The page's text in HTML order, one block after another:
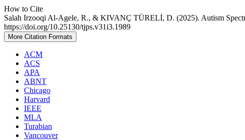
How to Cite
Salah Irzooqi Al-Agele, R., & KIVANÇ TÜRELİ, D. (2025). Autism
https://doi.org/10.25130/tjps.v31i3.1989
More Citation Formats
ACM
ACS
APA
ABNT
Chicago
Harvard
IEEE
MLA
Turabian
Vancouver